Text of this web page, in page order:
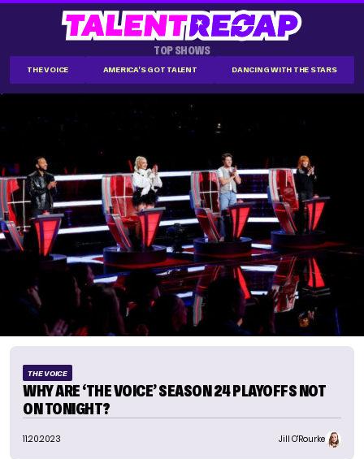
TOP SHOWS
THE VOICE AMERICA'S GOT TALENT DANCING WITH THE STARS
THE VOICE
WHY ARE ‘THE VOICE’ SEASON 24 PLAYOFFS NOT
ON TONIGHT?
11.20.2023 Jill O'Rourke